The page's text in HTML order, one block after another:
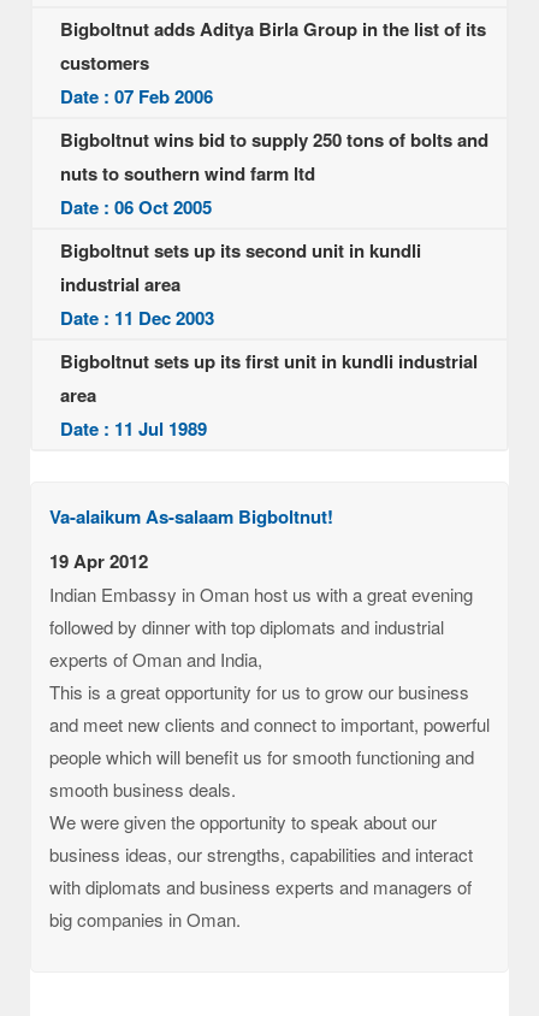
Bigboltnut adds Aditya Birla Group in the list of its
customers
Date : 07 Feb 2006
Bigboltnut wins bid to supply 250 tons of bolts and
nuts to southern wind farm ltd
Date : 06 Oct 2005
Bigboltnut sets up its second unit in kundli
industrial area
Date : 11 Dec 2003
Bigboltnut sets up its first unit in kundli industrial
area
Date : 11 Jul 1989
Va-alaikum As-salaam Bigboltnut!
19 Apr 2012
Indian Embassy in Oman host us with a great evening
followed by dinner with top diplomats and industrial
experts of Oman and India,
This is a great opportunity for us to grow our business
and meet new clients and connect to important, powerful
people which will benefit us for smooth functioning and
smooth business deals.
We were given the opportunity to speak about our
business ideas, our strengths, capabilities and interact
with diplomats and business experts and managers of
big companies in Oman.